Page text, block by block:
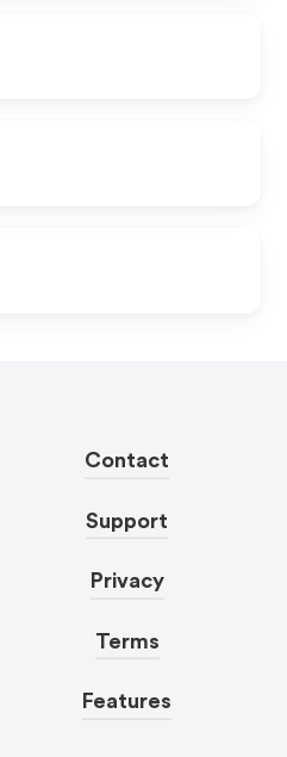
Contact
Support
Privacy
Terms
Features